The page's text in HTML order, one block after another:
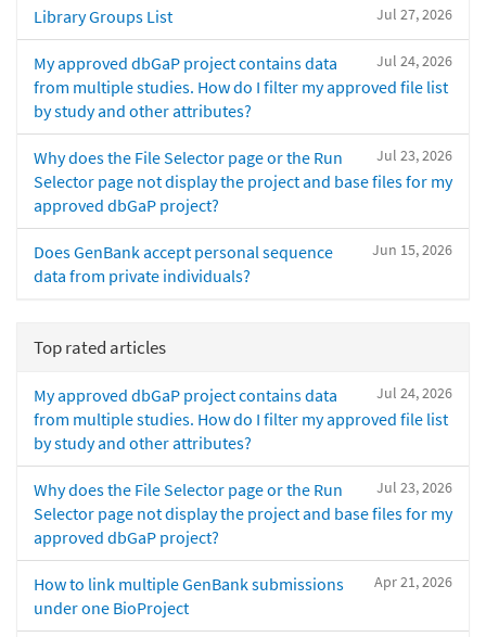
Jul 27, 2026
Library Groups List
Jul 24, 2026
My approved dbGaP project contains data
from multiple studies. How do I filter my approved file list
by study and other attributes?
Jul 23, 2026
Why does the File Selector page or the Run
Selector page not display the project and base files for my
approved dbGaP project?
Jun 15, 2026
Does GenBank accept personal sequence
data from private individuals?
Top rated articles
Jul 24, 2026
My approved dbGaP project contains data
from multiple studies. How do I filter my approved file list
by study and other attributes?
Jul 23, 2026
Why does the File Selector page or the Run
Selector page not display the project and base files for my
approved dbGaP project?
Apr 21, 2026
How to link multiple GenBank submissions
under one BioProject